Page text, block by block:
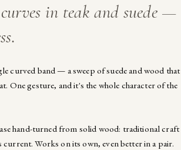
in teak and suede —
curved band — a sweep of suede and wood that
One gesture, and it's the whole character of the
hand-turned from solid wood: traditional craft
Works on its own, even better in a pair.